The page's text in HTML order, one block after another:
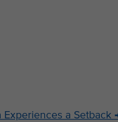
Experiences a Setback